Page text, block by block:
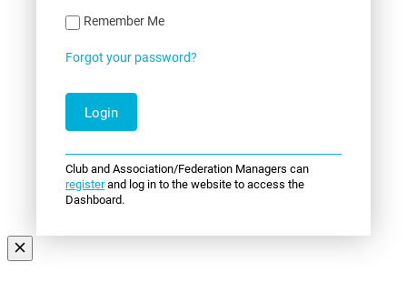
Remember Me
Forgot your password?
Club and Association/Federation Managers can
registerand log in to the website to access the
Dashboard.